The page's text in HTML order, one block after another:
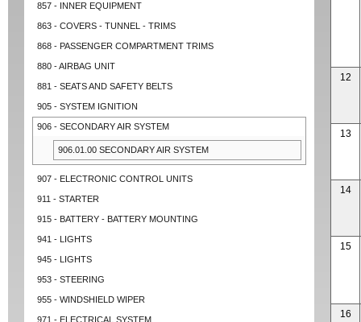
857 - INNER EQUIPMENT
863 - COVERS - TUNNEL - TRIMS
868 - PASSENGER COMPARTMENT TRIMS
880 - AIRBAG UNIT
881 - SEATS AND SAFETY BELTS
905 - SYSTEM IGNITION
906 - SECONDARY AIR SYSTEM
906.01.00 SECONDARY AIR SYSTEM
907 - ELECTRONIC CONTROL UNITS
911 - STARTER
915 - BATTERY - BATTERY MOUNTING
941 - LIGHTS
945 - LIGHTS
953 - STEERING
955 - WINDSHIELD WIPER
971 - ELECTRICAL SYSTEM
12
13
14
15
16